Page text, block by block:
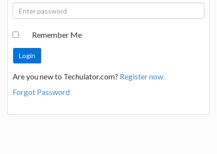
Remember Me
Are you new to Techulator.com? Register now.
Forgot Password